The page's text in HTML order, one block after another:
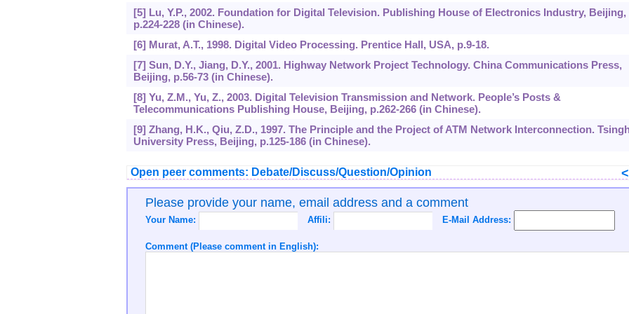
[5] Lu, Y.P., 2002. Foundation for Digital Television. Publishing House of Electronics Industry, Beijing,
p.224-228 (in Chinese).
[6] Murat, A.T., 1998. Digital Video Processing. Prentice Hall, USA, p.9-18.
[7] Sun, D.Y., Jiang, D.Y., 2001. Highway Network Project Technology. China Communications Press,
Beijing, p.56-73 (in Chinese).
[8] Yu, Z.M., Yu, Z., 2003. Digital Television Transmission and Network. People’s Posts &
Telecommunications Publishing House, Beijing, p.262-266 (in Chinese).
[9] Zhang, H.K., Qiu, Z.D., 1997. The Principle and the Project of ATM Network Interconnection.
University Press, Beijing, p.125-186 (in Chinese).
Open peer comments: Debate/Discuss/Question/Opinion <
Please provide your name, email address and a comment
Your Name: Affili: E-Mail Address:
Comment (Please comment in English):